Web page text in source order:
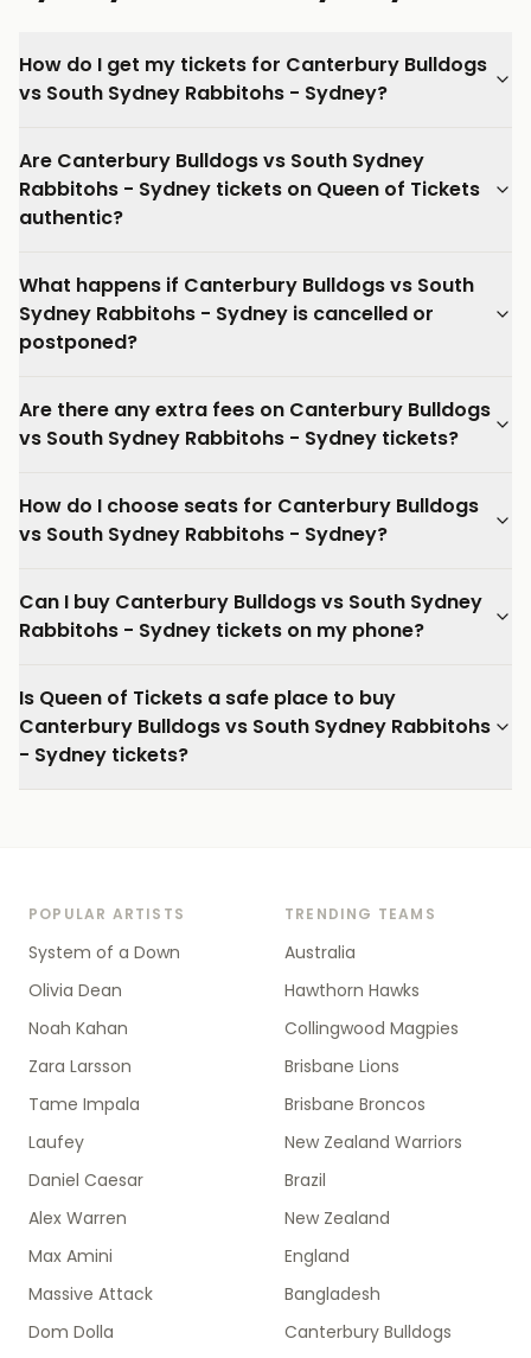
How do I get my tickets for Canterbury Bulldogs
vs South Sydney Rabbitohs - Sydney?
Are Canterbury Bulldogs vs South Sydney
Rabbitohs - Sydney tickets on Queen of Tickets
authentic?
What happens if Canterbury Bulldogs vs South
Sydney Rabbitohs - Sydney is cancelled or
postponed?
Are there any extra fees on Canterbury Bulldogs
vs South Sydney Rabbitohs - Sydney tickets?
How do I choose seats for Canterbury Bulldogs
vs South Sydney Rabbitohs - Sydney?
Can I buy Canterbury Bulldogs vs South Sydney
Rabbitohs - Sydney tickets on my phone?
Is Queen of Tickets a safe place to buy
Canterbury Bulldogs vs South Sydney Rabbitohs
- Sydney tickets?
POPULAR ARTISTS
System of a Down
Olivia Dean
Noah Kahan
Zara Larsson
Tame Impala
Laufey
Daniel Caesar
Alex Warren
Max Amini
Massive Attack
Dom Dolla
TRENDING TEAMS
Australia
Hawthorn Hawks
Collingwood Magpies
Brisbane Lions
Brisbane Broncos
New Zealand Warriors
Brazil
New Zealand
England
Bangladesh
Canterbury Bulldogs